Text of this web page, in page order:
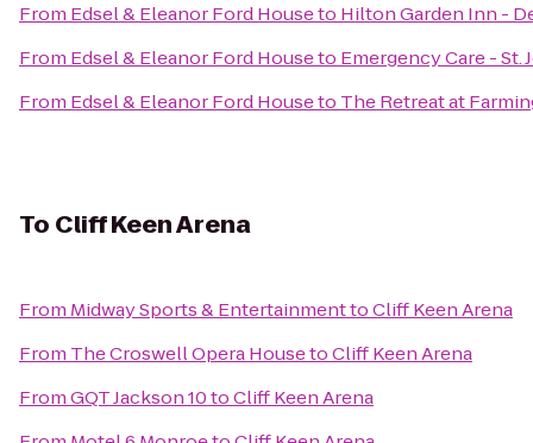
From Edsel & Eleanor Ford Houseto Hilton Garden Inn -
From Edsel & Eleanor Ford Houseto Emergency Care -
From Edsel & Eleanor Ford Houseto The Retreat at
To Cliff Keen Arena
From Midway Sports & EntertainmenttoCliff Keen Arena
From The Croswell Opera HousetoCliff Keen Arena
FromGQT Jackson 10toCliff Keen Arena